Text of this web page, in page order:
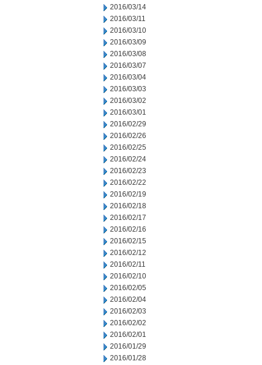
2016/03/14
2016/03/11
2016/03/10
2016/03/09
2016/03/08
2016/03/07
2016/03/04
2016/03/03
2016/03/02
2016/03/01
2016/02/29
2016/02/26
2016/02/25
2016/02/24
2016/02/23
2016/02/22
2016/02/19
2016/02/18
2016/02/17
2016/02/16
2016/02/15
2016/02/12
2016/02/11
2016/02/10
2016/02/05
2016/02/04
2016/02/03
2016/02/02
2016/02/01
2016/01/29
2016/01/28